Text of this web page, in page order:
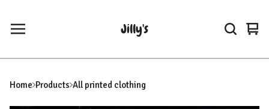
Jilly's
0
Home Products All printed clothing